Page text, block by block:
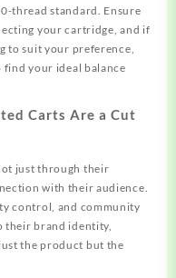
thread standard. Ensure
your cartridge, and if
to suit your preference,
your ideal balance
Carts Are a Cut
just through their
with their audience.
control, and community
their brand identity,
the product but the